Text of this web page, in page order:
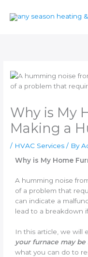
Why is My
Making a
/ HVAC Services / By
Why is My Home
A humming noise
of a problem that
can indicate a
lead to a breakdown
In this article, we will
your furnace may
what you can do to